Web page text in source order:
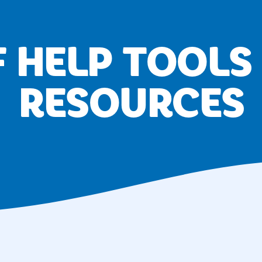
HELP
RESOURCES